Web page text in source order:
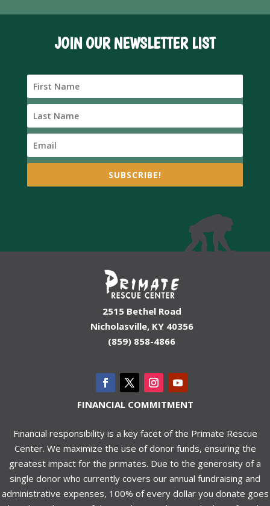
JOIN OUR NEWSLETTER LIST
SUBSCRIBE!
2515 Bethel Road
Nicholasville, KY 40356
(859) 858-4866
FINANCIAL COMMITMENT
Financial responsibility is a key facet of the Primate Rescue
Center. We maximize the use of donor funds, ensuring the
greatest impact for the primates. Due to the generosity of a
single donor who currently covers our annual fundraising and
administrative expenses, 100% of every dollar you donate goes